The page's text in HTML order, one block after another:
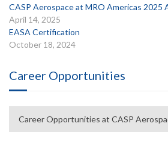
CASP Aerospace at MRO Americas 2025
April 14, 2025
EASA Certification
October 18, 2024
Career Opportunities
Career Opportunities at CASP